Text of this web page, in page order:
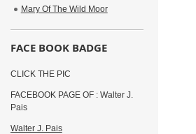
Mary Of The Wild Moor
FACE BOOK BADGE
CLICK THE PIC
FACEBOOK PAGE OF : Walter J.
Pais
Walter J. Pais